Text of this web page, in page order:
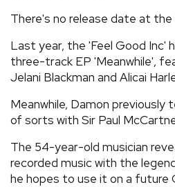
› SHARE YOUR NEWS
There's no release date at
Last year, the 'Feel Good Inc'
three-track EP 'Meanwhile',
Jelani Blackman and Alicai
Meanwhile, Damon previously
of sorts with Sir Paul
The 54-year-old musician
recorded music with the
he hopes to use it on a future